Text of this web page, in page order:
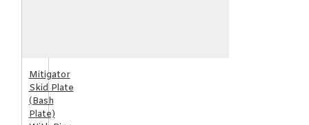
Mitigator
Skid Plate
(Bash
Plate)